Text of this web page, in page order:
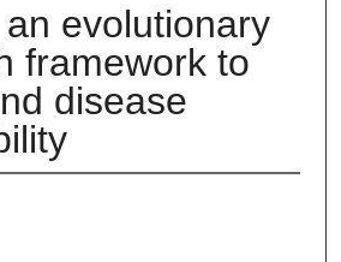
evolutionary
framework to
disease